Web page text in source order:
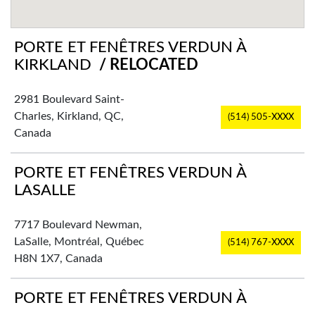
PORTE ET FENÊTRES VERDUN À
KIRKLAND
/ RELOCATED
2981 Boulevard Saint-
Charles, Kirkland, QC,
Canada
(514) 505-XXXX
PORTE ET FENÊTRES VERDUN À
LASALLE
7717 Boulevard Newman,
LaSalle, Montréal, Québec
H8N 1X7, Canada
(514) 767-XXXX
PORTE ET FENÊTRES VERDUN À